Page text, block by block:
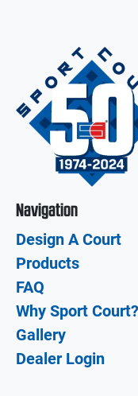
Navigation
Design A Court
Products
FAQ
Why Sport Court?
Gallery
Dealer Login